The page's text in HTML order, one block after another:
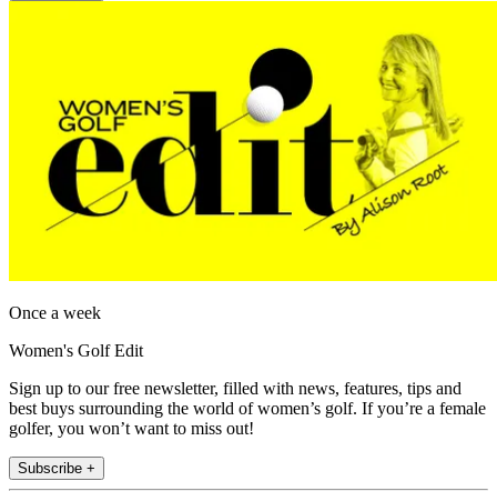
Once a week
Women's Golf Edit
Sign up to our free newsletter, filled with news, features, tips and
best buys surrounding the world of women’s golf. If you’re a female
golfer, you won’t want to miss out!
Subscribe +